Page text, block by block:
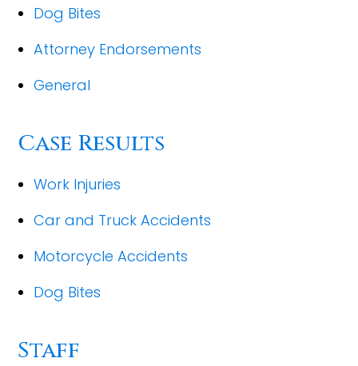
Dog Bites
Attorney Endorsements
General
Case Results
Work Injuries
Car and Truck Accidents
Motorcycle Accidents
Dog Bites
Staff